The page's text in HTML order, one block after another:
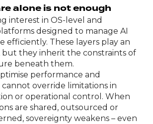
alone is not enough
interest in OS-level and
designed to manage AI
efficiently. These layers play an
they inherit the constraints of
beneath them.
performance and
override limitations in
or operational control. When
are shared, outsourced or
sovereignty weakens – even